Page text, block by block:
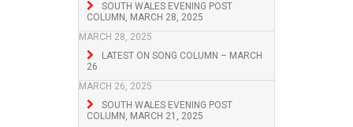
SOUTH WALES EVENING POST
COLUMN, MARCH 28, 2025
MARCH 28, 2025
LATEST ON SONG COLUMN – MARCH
26
MARCH 26, 2025
SOUTH WALES EVENING POST
COLUMN, MARCH 21, 2025